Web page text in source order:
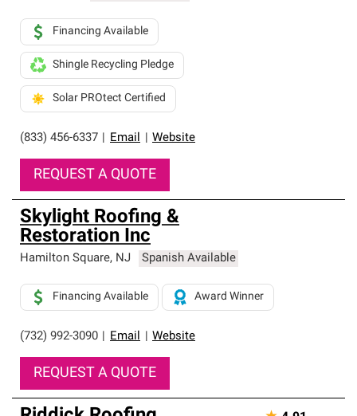
(833) 456-6337 Email Website
Financing Available
Shingle Recycling Pledge
Solar PROtect Certified
REQUEST A QUOTE
Skylight Roofing &
Restoration Inc
Hamilton Square, NJ Spanish Available
(732) 992-3090 Email Website
Financing Available Award Winner
REQUEST A QUOTE